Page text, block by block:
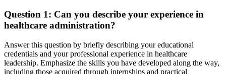
Question 1: Can you describe your experience in
healthcare administration?
Answer this question by briefly describing your educational
credentials and your professional experience in healthcare
leadership. Emphasize the skills you have developed along the way,
including those acquired through internships and practical